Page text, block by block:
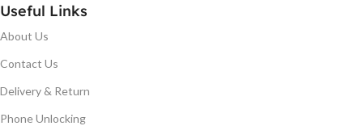
Useful Links
About Us
Contact Us
Delivery & Return
Phone Unlocking